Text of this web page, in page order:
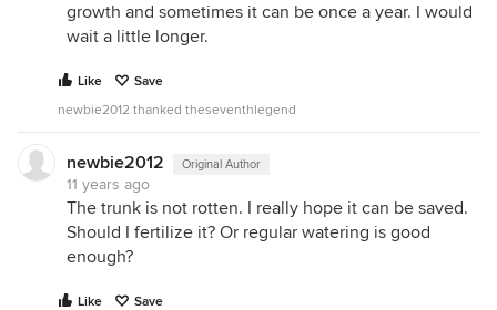
growth and sometimes it can be once a year. I would
wait a little longer.
Like
Save
newbie2012 thanked theseventhlegend
newbie2012 Original Author
11 years ago
The trunk is not rotten. I really hope it can be saved.
Should I fertilize it? Or regular watering is good
enough?
Like Save